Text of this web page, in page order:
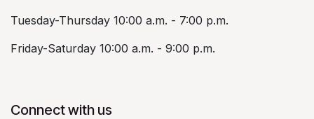
Tuesday-Thursday 10:00 a.m. - 7:00 p.m.
Friday-Saturday 10:00 a.m. - 9:00 p.m.
Connect with us